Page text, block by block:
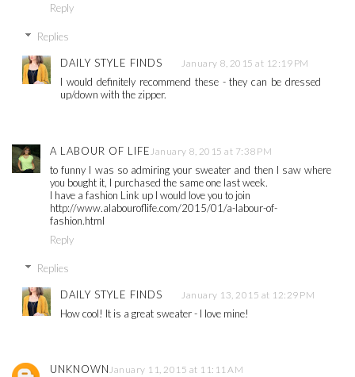
Reply
Replies
DAILY STYLE FINDS January 8, 2015 at 12:19 PM
I would definitely recommend these - they can be dressed
up/down with the zipper.
A LABOUR OF LIFE January 8, 2015 at 7:38 PM
to funny I was so admiring your sweater and then I saw where
you bought it, I purchased the same one last week.
I have a fashion Link up I would love you to join
http://www.alabouroflife.com/2015/01/a-labour-of-
fashion.html
Reply
Replies
DAILY STYLE FINDS January 13, 2015 at 12:29 PM
How cool! It is a great sweater - I love mine!
UNKNOWNJanuary 11, 2015 at 11:11 AM